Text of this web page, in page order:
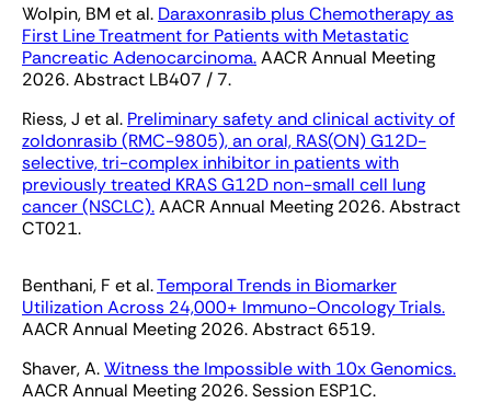
Wolpin, BM et al. Daraxonrasib plus Chemotherapy as
First Line Treatment for Patients with Metastatic
Pancreatic Adenocarcinoma.AACR Annual Meeting
2026. Abstract LB407 / 7.
Riess, J et al. Preliminary safety and clinical activity of
zoldonrasib (RMC-9805), an oral, RAS(ON) G12D-
selective, tri-complex inhibitor in patients with
previously treated KRAS G12D non-small cell lung
cancer (NSCLC).AACR Annual Meeting 2026. Abstract
CT021.
Benthani, F et al.Temporal Trends in Biomarker
Utilization Across 24,000+ Immuno-Oncology Trials.
AACR Annual Meeting 2026. Abstract 6519.
Shaver, A.Witness the Impossible with 10x Genomics.
AACR Annual Meeting 2026. Session ESP1C.